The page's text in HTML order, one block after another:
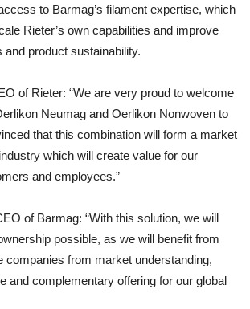
to Barmag’s filament expertise, which
Rieter’s own capabilities and improve
and product sustainability.
of Rieter: “We are very proud to welcome
Neumag and Oerlikon Nonwoven to
that this combination will form a market
which will create value for our
and employees.”
of Barmag: “With this solution, we will
possible, as we will benefit from
companies from market understanding,
and complementary offering for our global